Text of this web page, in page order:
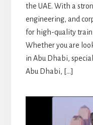
the UAE. With a
engineering, and
for high-quality
Whether you are
in Abu Dhabi,
Abu Dhabi, […]